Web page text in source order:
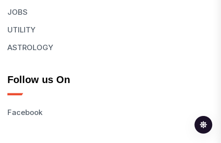
JOBS
UTILITY
ASTROLOGY
Follow us On
Facebook